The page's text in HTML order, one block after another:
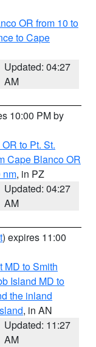
OR from 10 to
to Cape
Updated: 04:27
AM
10:00 PM by
to Pt. St.
Cape Blanco OR
nm, in PZ
Updated: 04:27
AM
) expires 11:00
MD to Smith
Island MD to
the inland
, in AN
Updated: 11:27
AM